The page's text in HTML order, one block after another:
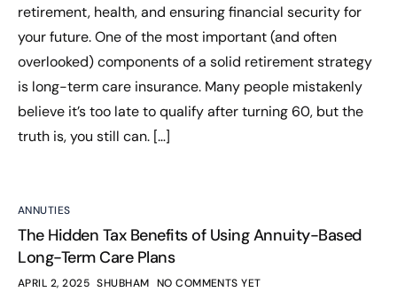
retirement, health, and ensuring financial security for
your future. One of the most important (and often
overlooked) components of a solid retirement strategy
is long-term care insurance. Many people mistakenly
believe it’s too late to qualify after turning 60, but the
truth is, you still can. […]
ANNUTIES
The Hidden Tax Benefits of Using Annuity-Based
Long-Term Care Plans
APRIL 2, 2025 SHUBHAM NO COMMENTS YET